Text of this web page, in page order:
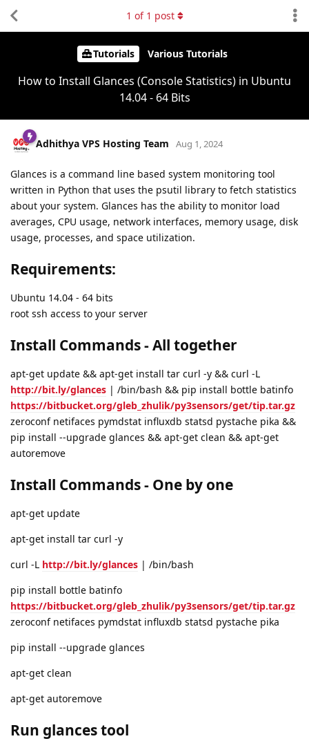
Tutorials Various Tutorials
How to Install Glances (Console Statistics) in Ubuntu
14.04 - 64 Bits
1 of 1 post
Adhithya VPS Hosting Team Aug 1, 2024
Glances is a command line based system monitoring tool
written in Python that uses the psutil library to fetch statistics
about your system. Glances has the ability to monitor load
averages, CPU usage, network interfaces, memory usage, disk
usage, processes, and space utilization.
Requirements:
Ubuntu 14.04 - 64 bits
root ssh access to your server
Install Commands - All together
apt-get update && apt-get install tar curl -y && curl -L
http://bit.ly/glances | /bin/bash && pip install bottle batinfo
https://bitbucket.org/gleb_zhulik/py3sensors/get/tip.tar.gz
zeroconf netifaces pymdstat influxdb statsd pystache pika &&
pip install --upgrade glances && apt-get clean && apt-get
autoremove
Install Commands - One by one
apt-get update
apt-get install tar curl -y
curl -L http://bit.ly/glances | /bin/bash
pip install bottle batinfo
https://bitbucket.org/gleb_zhulik/py3sensors/get/tip.tar.gz
zeroconf netifaces pymdstat influxdb statsd pystache pika
pip install --upgrade glances
apt-get clean
apt-get autoremove
Run glances tool